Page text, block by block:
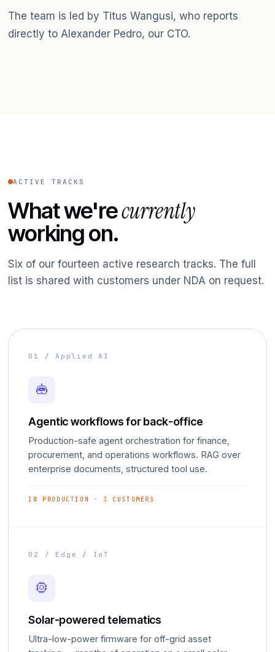
The team is led by Titus Wangusi, who reports
directly to Alexander Pedro, our CTO.
ACTIVE TRACKS
What we'recurrently
working on.
Six of our fourteen active research tracks. The full
list is shared with customers under NDA on request.
01 / Applied AI
Agentic workflows for back-office
Production-safe agent orchestration for finance,
procurement, and operations workflows. RAG over
enterprise documents, structured tool use.
IN PRODUCTION · 3 CUSTOMERS
02 / Edge / IoT
Solar-powered telematics
Ultra-low-power firmware for off-grid asset